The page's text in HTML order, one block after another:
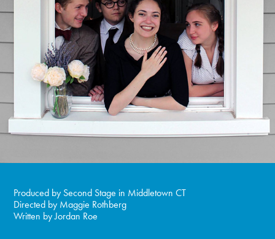
Produced by Second Stage in Middletown CT
Directed by Maggie Rothberg
Written by Jordan Roe